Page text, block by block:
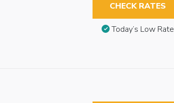
CHECK RATES
Today’s Low Rate